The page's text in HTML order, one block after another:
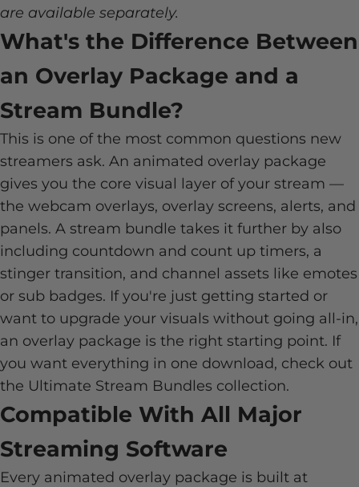
are available separately.
What's the Difference Between
an Overlay Package and a
Stream Bundle?
This is one of the most common questions new
streamers ask. An animated overlay package
gives you the core visual layer of your stream —
the webcam overlays, overlay screens, alerts, and
panels. A stream bundle takes it further by also
including countdown and count up timers, a
stinger transition, and channel assets like emotes
or sub badges. If you're just getting started or
want to upgrade your visuals without going all-in,
an overlay package is the right starting point. If
you want everything in one download, check out
the Ultimate Stream Bundles collection.
Compatible With All Major
Streaming Software
Every animated overlay package is built at